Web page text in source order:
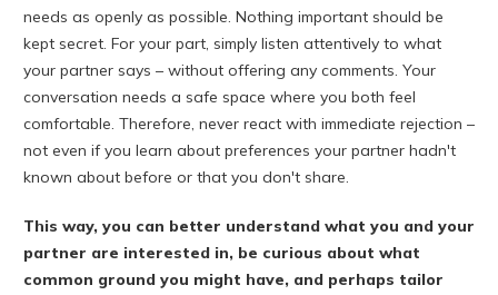
needs as openly as possible. Nothing important should be
kept secret. For your part, simply listen attentively to what
your partner says – without offering any comments. Your
conversation needs a safe space where you both feel
comfortable. Therefore, never react with immediate rejection –
not even if you learn about preferences your partner hadn't
known about before or that you don't share.
This way, you can better understand what you and your
partner are interested in, be curious about what
common ground you might have, and perhaps tailor